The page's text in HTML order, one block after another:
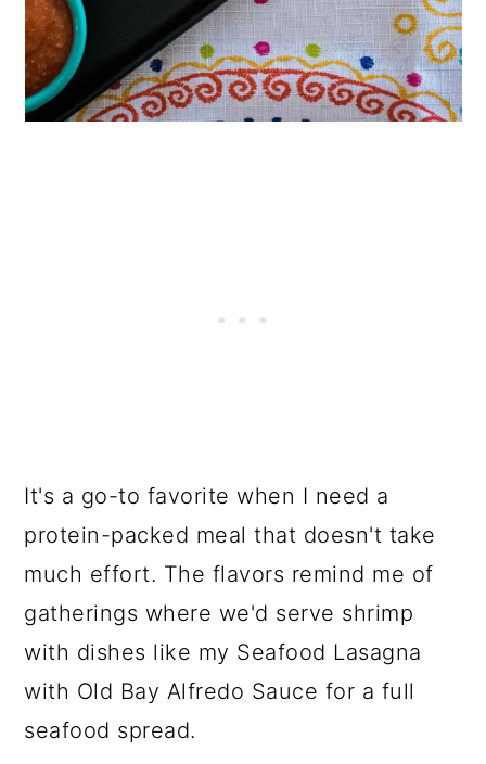
It's a go-to favorite when I need a
protein-packed meal that doesn't take
much effort. The flavors remind me of
gatherings where we'd serve shrimp
with dishes like my Seafood Lasagna
with Old Bay Alfredo Sauce for a full
seafood spread.